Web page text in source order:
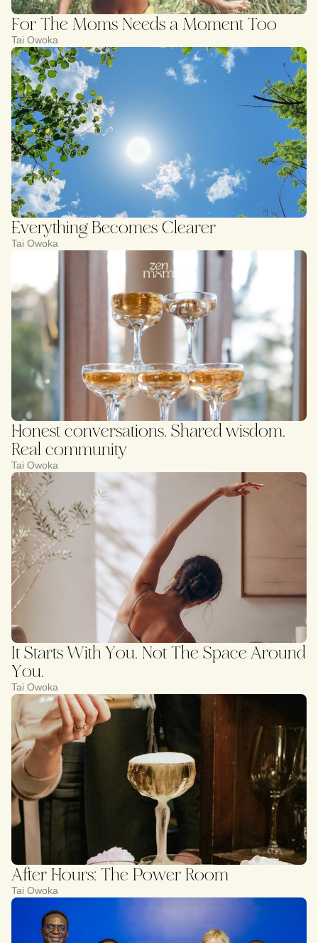
For The Moms Needs a Moment Too
Tai Owoka
Everything Becomes Clearer
Tai Owoka
Honest conversations. Shared wisdom.
Real community
Tai Owoka
It Starts With You. Not The Space Around
You.
Tai Owoka
After Hours: The Power Room
Tai Owoka